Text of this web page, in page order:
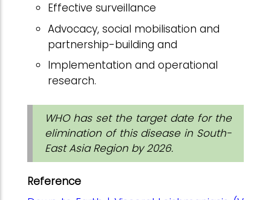
Effective surveillance
Advocacy, social mobilisation and
partnership-building and
Implementation and operational
research.
WHO has set the target date for the
elimination of this disease in South-
East Asia Region by 2026.
Reference